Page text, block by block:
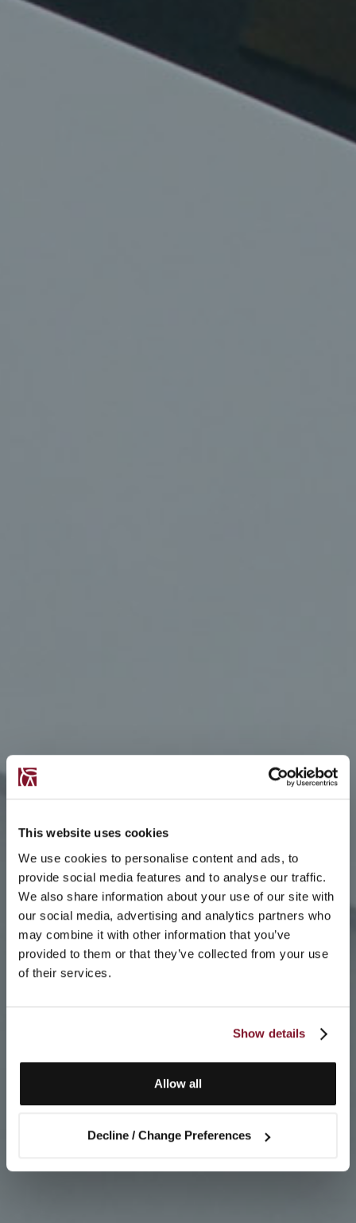
This website uses cookies
We use cookies to personalise content and ads, to
provide social media features and to analyse our traffic.
We also share information about your use of our site with
our social media, advertising and analytics partners who
may combine it with other information that you’ve
provided to them or that they’ve collected from your use
of their services.
Show details
Allow all
Decline / Change Preferences